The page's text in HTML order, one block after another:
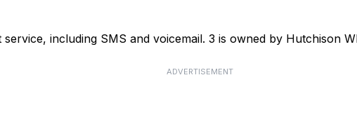
including SMS and voicemail. 3 is owned by Hutchison
ADVERTISEMENT